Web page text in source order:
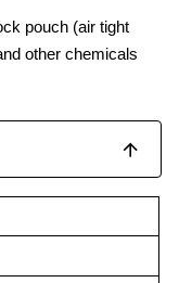
pouch (air tight
other chemicals